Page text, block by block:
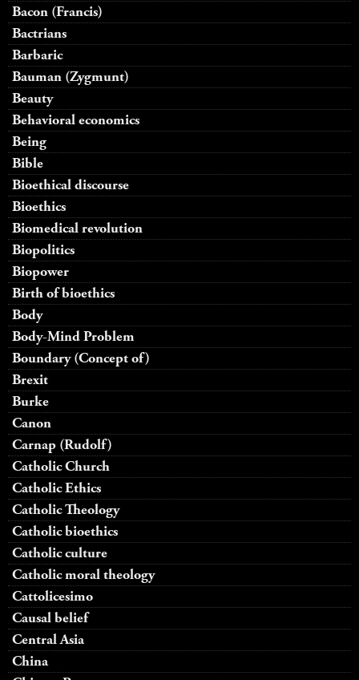
Bacon (Francis)
Bactrians
Barbaric
Bauman (Zygmunt)
Beauty
Behavioral economics
Being
Bible
Bioethical discourse
Bioethics
Biomedical revolution
Biopolitics
Biopower
Birth of bioethics
Body
Body-Mind Problem
Boundary (Concept of)
Brexit
Burke
Canon
Carnap (Rudolf)
Catholic Church
Catholic Ethics
Catholic Theology
Catholic bioethics
Catholic culture
Catholic moral theology
Cattolicesimo
Causal belief
Central Asia
China